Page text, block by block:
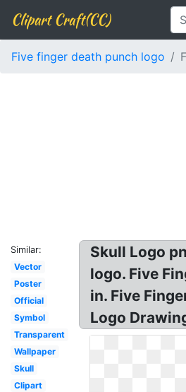
Clipart Craft(CC)
Five finger death punch logo
Similar:
Vector
Poster
Official
Symbol
Transparent
Wallpaper
Skull
Clipart
Skull Logo
logo. Five
in. Five
Logo